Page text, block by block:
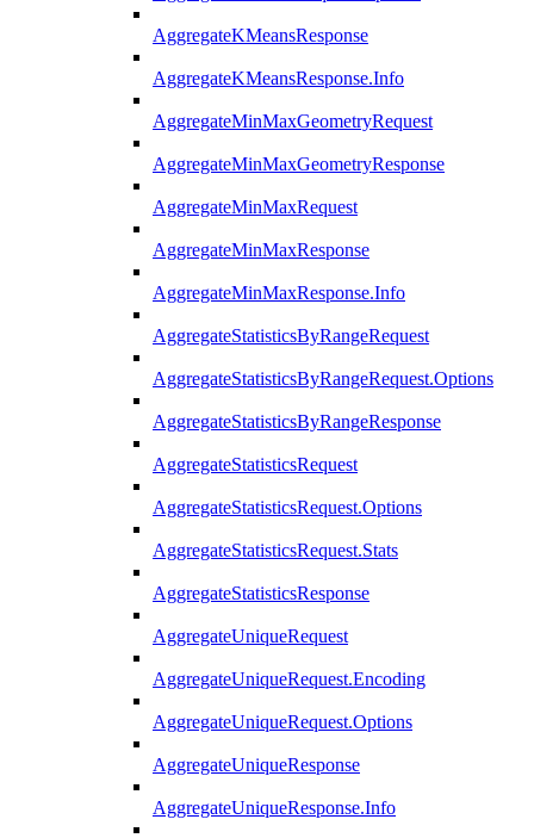
AggregateKMeansResponse
AggregateKMeansResponse.Info
AggregateMinMaxGeometryRequest
AggregateMinMaxGeometryResponse
AggregateMinMaxRequest
AggregateMinMaxResponse
AggregateMinMaxResponse.Info
AggregateStatisticsByRangeRequest
AggregateStatisticsByRangeRequest.Options
AggregateStatisticsByRangeResponse
AggregateStatisticsRequest
AggregateStatisticsRequest.Options
AggregateStatisticsRequest.Stats
AggregateStatisticsResponse
AggregateUniqueRequest
AggregateUniqueRequest.Encoding
AggregateUniqueRequest.Options
AggregateUniqueResponse
AggregateUniqueResponse.Info